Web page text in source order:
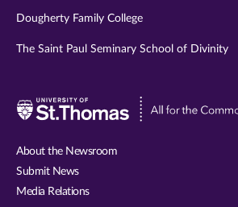
Dougherty Family College
The Saint Paul Seminary School of Divinity
About the Newsroom
Submit News
Media Relations